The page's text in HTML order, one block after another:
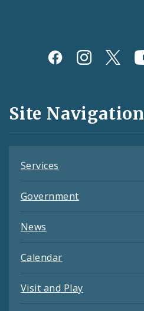
Social
and
Feeds
Site Navigation
Services
Government
News
Calendar
Visit and Play